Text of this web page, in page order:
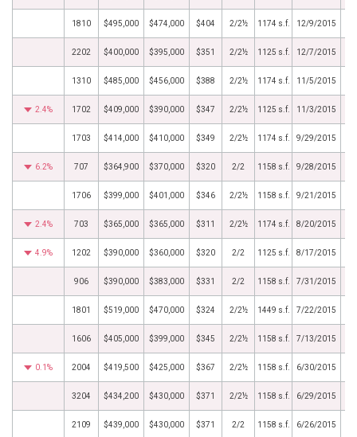
1810 $495,000 $474,000 $404 2/2½ 1174 s.f. 12/9/2015
2202 $400,000 $395,000 $351 2/2½ 1125 s.f. 12/7/2015
1310 $485,000 $456,000 $388 2/2½ 1174 s.f. 11/5/2015
2.4% 1702 $409,000 $390,000 $347 2/2½ 1125 s.f. 11/3/2015
1703 $414,000 $410,000 $349 2/2½ 1174 s.f. 9/29/2015
6.2% 707 $364,900 $370,000 $320 2/2 1158 s.f. 9/28/2015
1706 $399,000 $401,000 $346 2/2½ 1158 s.f. 9/21/2015
2.4% 703 $365,000 $365,000 $311 2/2½ 1174 s.f. 8/20/2015
4.9% 1202 $390,000 $360,000 $320 2/2 1125 s.f. 8/17/2015
906 $390,000 $383,000 $331 2/2 1158 s.f. 7/31/2015
1801 $519,000 $470,000 $324 2/2½ 1449 s.f. 7/22/2015
1606 $405,000 $399,000 $345 2/2½ 1158 s.f. 7/13/2015
0.1% 2004 $419,500 $425,000 $367 2/2½ 1158 s.f. 6/30/2015
3204 $434,200 $430,000 $371 2/2½ 1158 s.f. 6/29/2015
2109 $439,000 $430,000 $371 2/2 1158 s.f. 6/26/2015